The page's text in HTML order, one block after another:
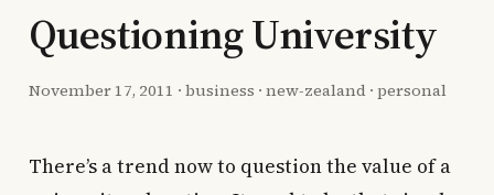
Questioning University
November 17, 2011 · business · new-zealand· personal
There’s a trend now to question the value of a